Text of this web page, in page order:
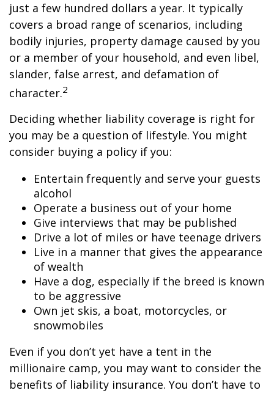
just a few hundred dollars a year. It typically
covers a broad range of scenarios, including
bodily injuries, property damage caused by you
or a member of your household, and even libel,
slander, false arrest, and defamation of
character.2
Deciding whether liability coverage is right for
you may be a question of lifestyle. You might
consider buying a policy if you:
Entertain frequently and serve your guests
alcohol
Operate a business out of your home
Give interviews that may be published
Drive a lot of miles or have teenage drivers
Live in a manner that gives the appearance
of wealth
Have a dog, especially if the breed is known
to be aggressive
Own jet skis, a boat, motorcycles, or
snowmobiles
Even if you don’t yet have a tent in the
millionaire camp, you may want to consider the
benefits of liability insurance. You don’t have to